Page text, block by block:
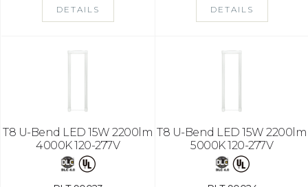
DETAILS DETAILS
T8 U-Bend LED 15W 2200lm
4000K 120-277V
T8 U-Bend LED 15W 2200lm
5000K 120-277V